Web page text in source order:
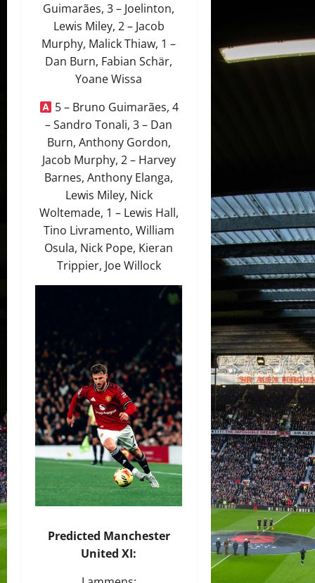
Guimarães, 3 – Joelinton,
Lewis Miley, 2 – Jacob
Murphy, Malick Thiaw, 1 –
Dan Burn, Fabian Schär,
Yoane Wissa
5 – Bruno Guimarães, 4
– Sandro Tonali, 3 – Dan
Burn, Anthony Gordon,
Jacob Murphy, 2 – Harvey
Barnes, Anthony Elanga,
Lewis Miley, Nick
Woltemade, 1 – Lewis Hall,
Tino Livramento, William
Osula, Nick Pope, Kieran
Trippier, Joe Willock
Predicted Manchester
United XI: